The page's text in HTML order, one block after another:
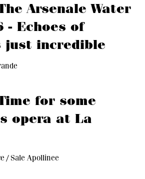
Arsenale Water
- Echoes of
just incredible
for some
opera at La
/ Sale Apollinee